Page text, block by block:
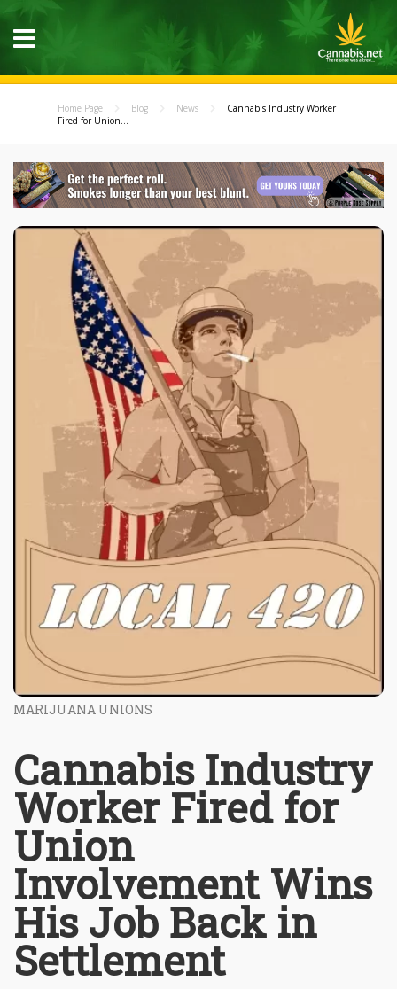
Home Page Blog News
Cannabis Industry Worker
Fired for Union...
MARIJUANA UNIONS
Cannabis Industry
Worker Fired for
Union
Involvement Wins
His Job Back in
Settlement